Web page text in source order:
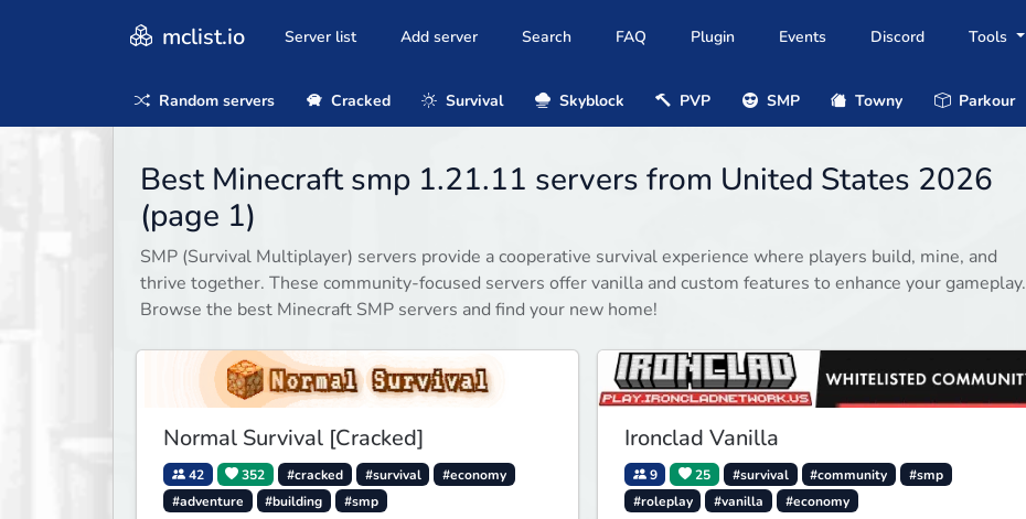
mclist.io Server list Add server Search FAQ Plugin Events Discord Tools
Random servers Cracked Survival Skyblock PVP SMP Towny Parkour
Best Minecraft smp 1.21.11 servers from United States 2026
(page 1)
SMP (Survival Multiplayer) servers provide a cooperative survival experience where players build, mine, and
thrive together. These community-focused servers offer vanilla and custom features to enhance your gameplay.
Browse the best Minecraft SMP servers and find your new home!
Normal Survival [Cracked]
42 352 #cracked #survival
#economy
#adventure
#building #smp
Ironclad Vanilla
9 25 #survival #community
#smp
#roleplay
#vanilla #economy